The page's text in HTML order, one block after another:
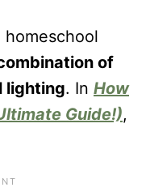
of
lighting. In How
Guide!),